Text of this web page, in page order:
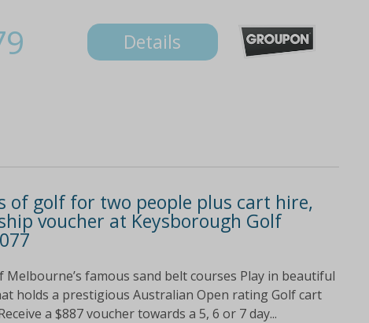
Details
of golf for two people plus cart hire,
voucher at Keysborough Golf
famous sand belt courses Play in beautiful
holds a prestigious Australian Open rating Golf cart
a $887 voucher towards a 5, 6 or 7 day...